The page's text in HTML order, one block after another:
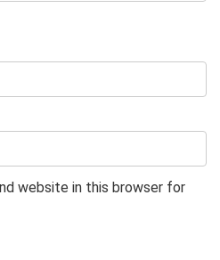
website in this browser for